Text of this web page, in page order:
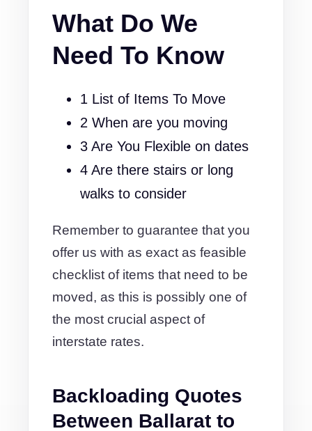
What Do We
Need To Know
1 List of Items To Move
2 When are you moving
3 Are You Flexible on dates
4 Are there stairs or long
walks to consider
Remember to guarantee that you
offer us with as exact as feasible
checklist of items that need to be
moved, as this is possibly one of
the most crucial aspect of
interstate rates.
Backloading Quotes
Between Ballarat to